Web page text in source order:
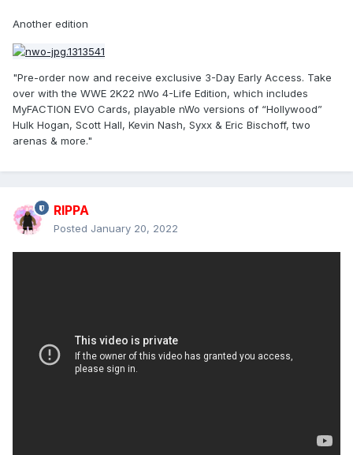
Another edition
"Pre-order now and receive exclusive 3-Day Early Access. Take
over with the WWE 2K22 nWo 4-Life Edition, which includes
MyFACTION EVO Cards, playable nWo versions of “Hollywood”
Hulk Hogan, Scott Hall, Kevin Nash, Syxx & Eric Bischoff, two
arenas & more."
RIPPA
Posted January 20, 2022